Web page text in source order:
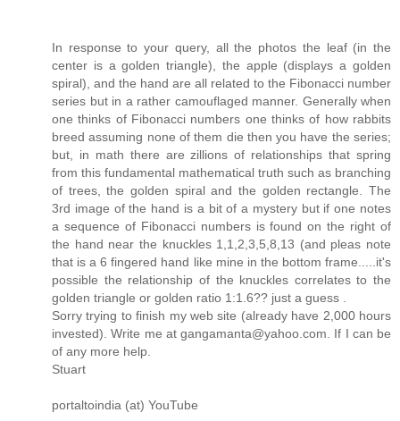
In response to your query, all the photos the leaf (in the
center is a golden triangle), the apple (displays a golden
spiral), and the hand are all related to the Fibonacci number
series but in a rather camouflaged manner. Generally when
one thinks of Fibonacci numbers one thinks of how rabbits
breed assuming none of them die then you have the series;
but, in math there are zillions of relationships that spring
from this fundamental mathematical truth such as branching
of trees, the golden spiral and the golden rectangle. The
3rd image of the hand is a bit of a mystery but if one notes
a sequence of Fibonacci numbers is found on the right of
the hand near the knuckles 1,1,2,3,5,8,13 (and pleas note
that is a 6 fingered hand like mine in the bottom frame.....it's
possible the relationship of the knuckles correlates to the
golden triangle or golden ratio 1:1.6?? just a guess .
Sorry trying to finish my web site (already have 2,000 hours
invested). Write me at gangamanta@yahoo.com. If I can be
of any more help.
Stuart
portaltoindia (at) YouTube